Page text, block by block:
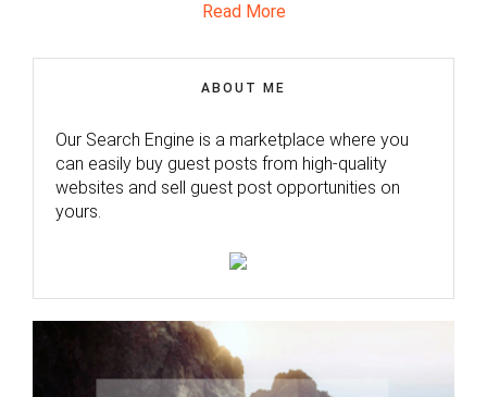
Read More
ABOUT ME
Our Search Engine is a marketplace where you
can easily buy guest posts from high-quality
websites and sell guest post opportunities on
yours.